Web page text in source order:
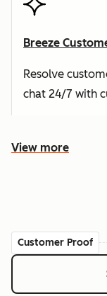
Breeze
Resolve
chat 24/7 with
View more
Customer Proof